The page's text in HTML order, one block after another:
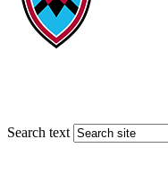
Search text